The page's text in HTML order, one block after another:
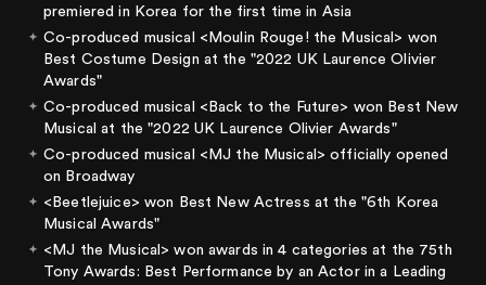
premiered in Korea for the first time in Asia
Co-produced musical <Moulin Rouge! the Musical> won
Best Costume Design at the "2022 UK Laurence Olivier
Awards"
Co-produced musical <Back to the Future> won Best New
Musical at the "2022 UK Laurence Olivier Awards"
Co-produced musical <MJ the Musical> officially opened
on Broadway
<Beetlejuice> won Best New Actress at the "6th Korea
Musical Awards"
<MJ the Musical> won awards in 4 categories at the 75th
Tony Awards: Best Performance by an Actor in a Leading